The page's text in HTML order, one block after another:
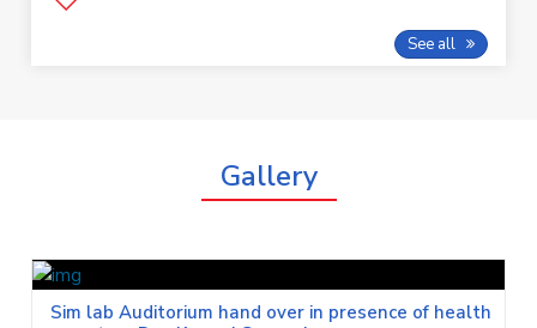
See all
Gallery
Cath Lab